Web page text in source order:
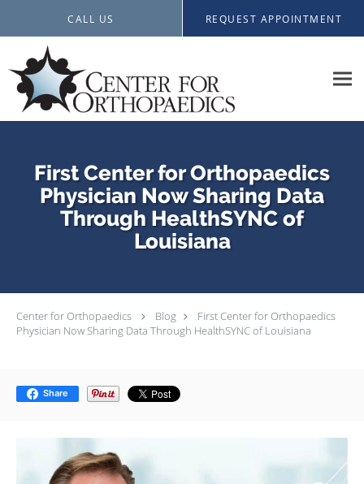
CALL US REQUEST APPOINTMENT
First Center for Orthopaedics
Physician Now Sharing Data
Through HealthSYNC of
Louisiana
Center for Orthopaedics Blog
First Center for Orthopaedics
Physician Now Sharing Data Through HealthSYNC of Louisiana
Share